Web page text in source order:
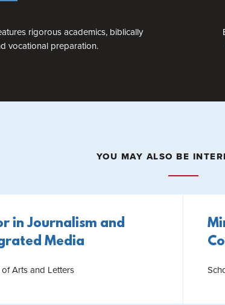
rigorous academics, biblically
vocational preparation.
YOU MAY ALSO BE
in Journalism and
Media
Arts and Letters